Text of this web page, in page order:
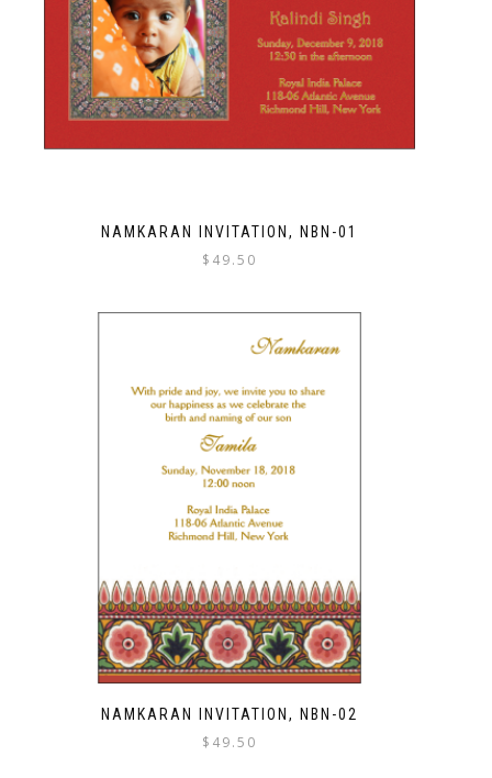
NAMKARAN INVITATION, NBN-01
$ 49.50
NAMKARAN INVITATION, NBN-02
$ 49.50